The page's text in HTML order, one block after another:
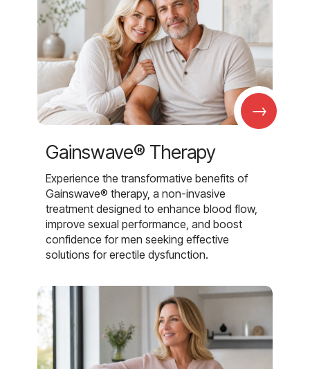
→
Gainswave® Therapy
Experience the transformative benefits of
Gainswave® therapy, a non-invasive
treatment designed to enhance blood flow,
improve sexual performance, and boost
confidence for men seeking effective
solutions for erectile dysfunction.